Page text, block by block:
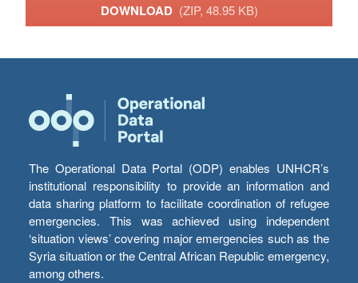
DOWNLOAD (ZIP, 48.95 KB)
The Operational Data Portal (ODP) enables UNHCR’s
institutional responsibility to provide an information and
data sharing platform to facilitate coordination of refugee
emergencies. This was achieved using independent
‘situation views’ covering major emergencies such as the
Syria situation or the Central African Republic emergency,
among others.